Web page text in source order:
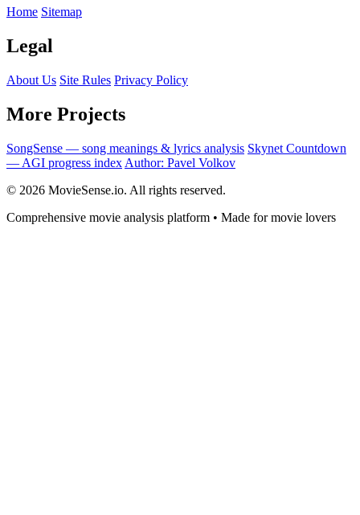
Home Sitemap
Legal
About Us Site Rules Privacy Policy
More Projects
SongSense — song meanings & lyrics analysis Skynet Countdown
— AGI progress index Author: Pavel Volkov
© 2026 MovieSense.io. All rights reserved.
Comprehensive movie analysis platform • Made for movie lovers